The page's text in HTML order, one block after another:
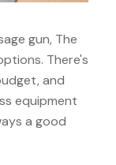
gun, The
There's
and
equipment
a good